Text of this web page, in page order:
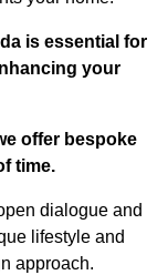
is essential for
your
offer bespoke
time.
dialogue and
lifestyle and
approach.